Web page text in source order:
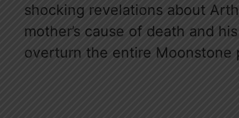
shocking revelations about
mother’s cause of death and
overturn the entire Moonstone